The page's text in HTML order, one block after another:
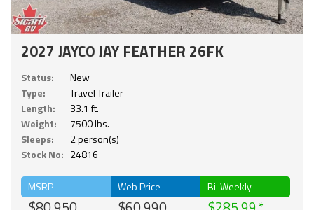
2027 JAYCO JAY FEATHER 26FK
Status:
New
Type:
Travel Trailer
Length:
33.1 ft.
Weight:
7500 lbs.
Sleeps:
2 person(s)
Stock No: 24816
MSRP Web Price Bi-Weekly